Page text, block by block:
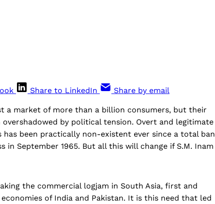
Share to LinkedIn Share by email
a market of more than a billion consumers, but their
by political tension. Overt and legitimate
been practically non-existent ever since a total ban
in September 1965. But all this will change if S.M. Inam
the commercial logjam in South Asia, first and
of India and Pakistan. It is this need that led